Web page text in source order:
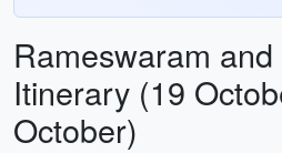
Rameswaram
Itinerary (19
October)